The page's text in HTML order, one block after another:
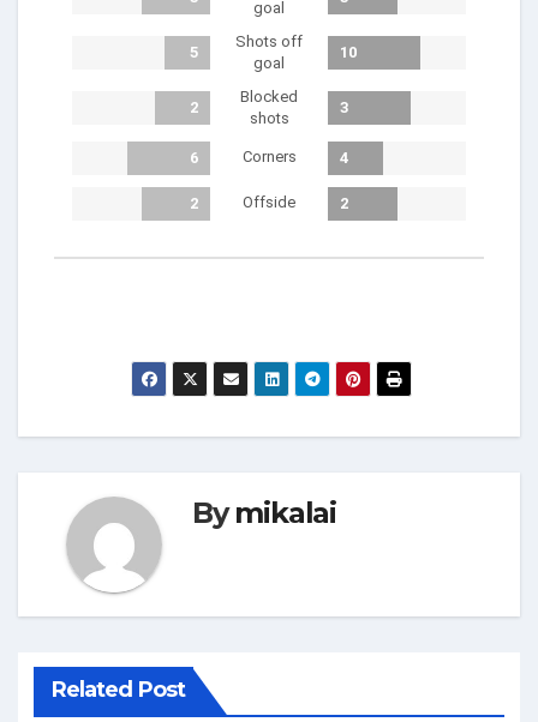
goal
5
Shots off
goal
10
2
Blocked
shots
3
6 Corners 4
2 Offside 2
Bymikalai
Related Post